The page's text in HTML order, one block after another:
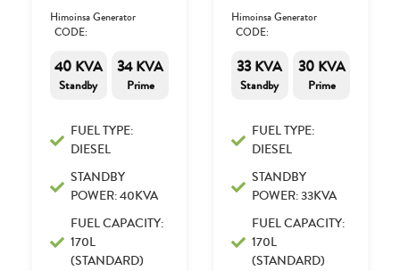
Himoinsa Generator
CODE:
40 KVA
Standby
34 KVA
Prime
FUEL TYPE:
DIESEL
STANDBY
POWER: 40KVA
FUEL CAPACITY:
170L
(STANDARD)
Himoinsa Generator
CODE:
33 KVA
Standby
30 KVA
Prime
FUEL TYPE:
DIESEL
STANDBY
POWER: 33KVA
FUEL CAPACITY:
170L
(STANDARD)